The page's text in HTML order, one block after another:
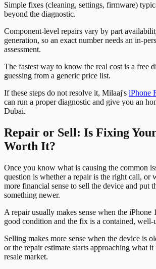
Simple fixes (cleaning, settings, firmware)
beyond the diagnostic.
Component-level repairs vary by part
generation, so an exact number needs an in-
assessment.
The fastest way to know the real cost is a free
guessing from a generic price list.
If these steps do not resolve it, Milaaj's iPhone
can run a proper diagnostic and give you an
Dubai.
Repair or Sell: Is Fixing
Worth It?
Once you know what is causing the common
question is whether a repair is the right call, or
more financial sense to sell the device and put
something newer.
A repair usually makes sense when the iPhone
good condition and the fix is a contained, well-
Selling makes more sense when the device is
or the repair estimate starts approaching what
resale market.